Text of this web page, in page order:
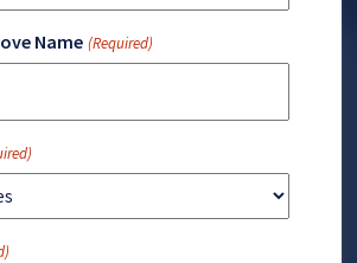
Name (Required)